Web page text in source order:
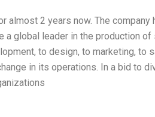
almost 2 years now. The
a global leader in the production
to design, to marketing, to
in its operations. In a bid to